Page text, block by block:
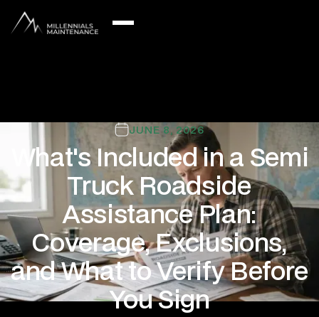
JUNE 8, 2026
What's Included in a Semi
Truck Roadside
Assistance Plan:
Coverage, Exclusions,
and What to Verify Before
You Sign